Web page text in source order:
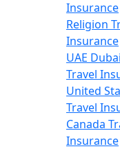
Insurance
Religion
Insurance
UAE Dubai
Travel
United
Travel
Canada
Insurance